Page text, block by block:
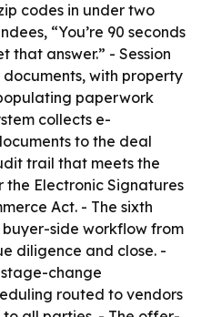
codes in under two
“You’re 90 seconds
answer.” - Session
with property
paperwork
collects e-
to the deal
trail that meets the
Electronic Signatures
Act. - The sixth
side workflow from
diligence and close. -
change
routed to vendors